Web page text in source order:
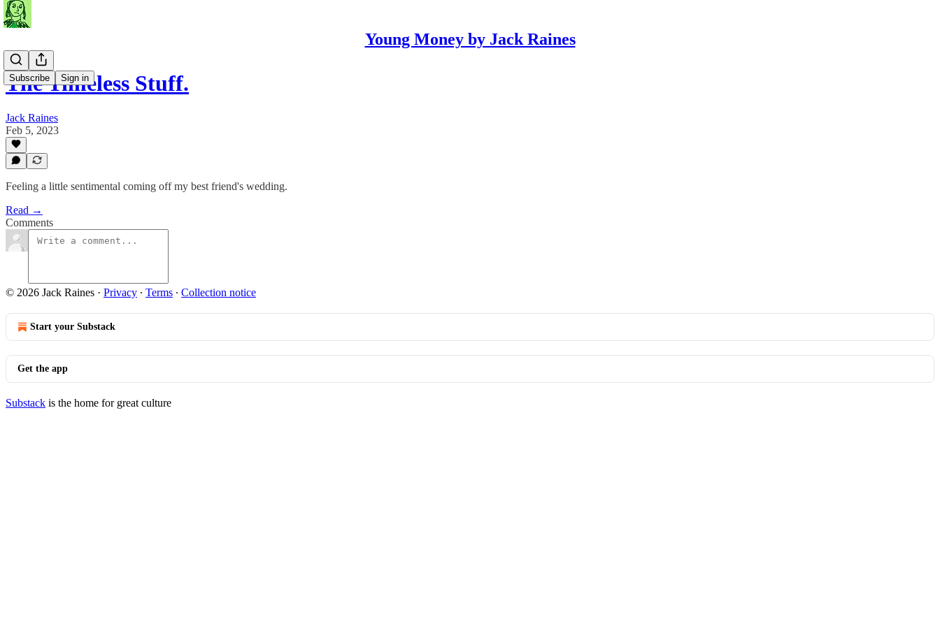
Young Money by Jack Raines
Subscribe Sign in
The Timeless Stuff.
Jack Raines
Feb 5, 2023
Feeling a little sentimental coming off my best friend's wedding.
Read →
Comments
© 2026 Jack Raines · Privacy ∙ Terms ∙ Collection notice
Start your Substack
Get the app
Substack is the home for great culture